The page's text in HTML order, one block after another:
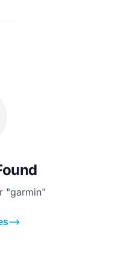
"garmin"